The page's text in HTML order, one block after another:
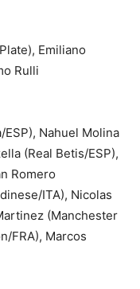
Emiliano
Rulli
Nahuel Molina
(Real Betis/ESP),
Romero
ITA), Nicolas
(Manchester
FRA), Marcos